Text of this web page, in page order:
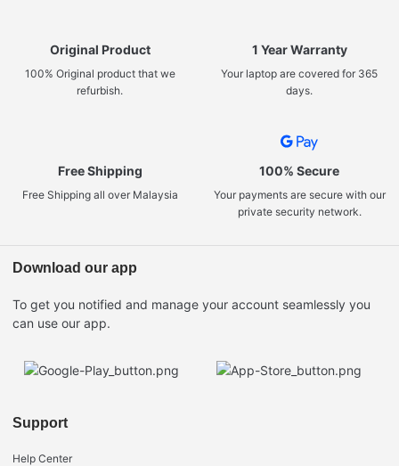
Original Product
100% Original product that we
refurbish.
1 Year Warranty
Your laptop are covered for 365
days.
Free Shipping
Free Shipping all over Malaysia
100% Secure
Your payments are secure with our
private security network.
Download our app
To get you notified and manage your account seamlessly you
can use our app.
Support
Help Center